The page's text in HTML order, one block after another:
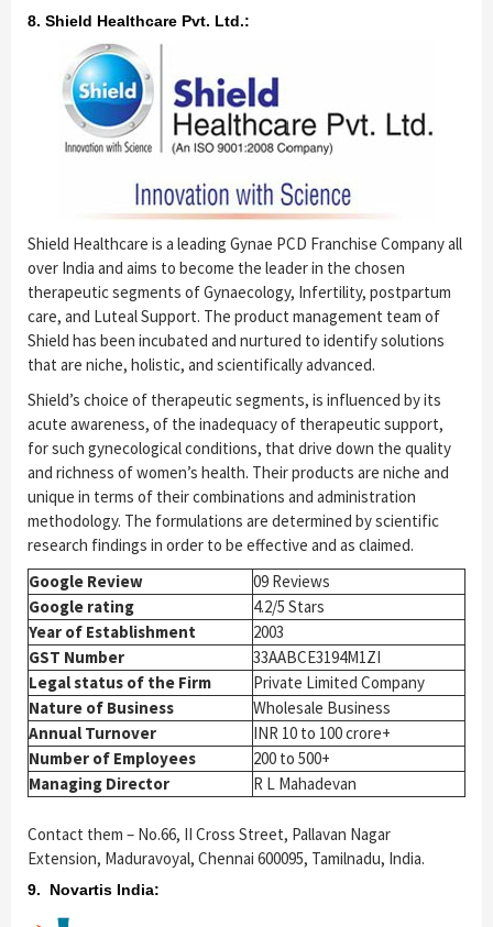
8. Shield Healthcare Pvt. Ltd.:
Shield Healthcare is a leading Gynae PCD Franchise Company all
over India and aims to become the leader in the chosen
therapeutic segments of Gynaecology, Infertility, postpartum
care, and Luteal Support. The product management team of
Shield has been incubated and nurtured to identify solutions
that are niche, holistic, and scientifically advanced.
Shield’s choice of therapeutic segments, is influenced by its
acute awareness, of the inadequacy of therapeutic support,
for such gynecological conditions, that drive down the quality
and richness of women’s health. Their products are niche and
unique in terms of their combinations and administration
methodology. The formulations are determined by scientific
research findings in order to be effective and as claimed.
Google Review
09 Reviews
Google rating
4.2/5 Stars
Year of Establishment
2003
GST Number
33AABCE3194M1ZI
Legal status of the Firm
Private Limited Company
Nature of Business
Wholesale Business
Annual Turnover
INR 10 to 100 crore+
Number of Employees
200 to 500+
Managing Director
R L Mahadevan
Contact them – No.66, II Cross Street, Pallavan Nagar
Extension, Maduravoyal, Chennai 600095, Tamilnadu, India.
9. Novartis India: